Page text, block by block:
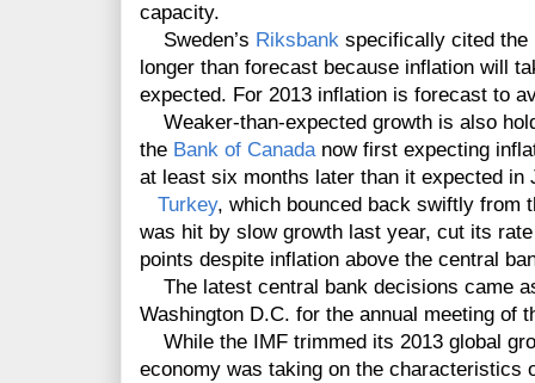
capacity.
Sweden’s Riksbank specifically cited the
longer than forecast because inflation will
expected. For 2013 inflation is forecast to
Weaker-than-expected growth is also
the Bank of Canada now first expecting
at least six months later than it expected in
Turkey, which bounced back swiftly from
was hit by slow growth last year, cut its
points despite inflation above the central
The latest central bank decisions came
Washington D.C. for the annual meeting of
While the IMF trimmed its 2013 global
economy was taking on the characteristics